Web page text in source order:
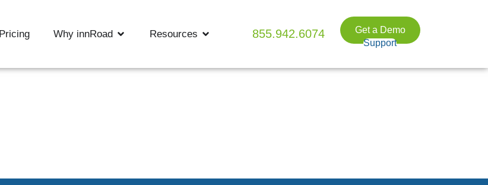
Pricing Why innRoad Resources 855.942.6074
Get a Demo
Support